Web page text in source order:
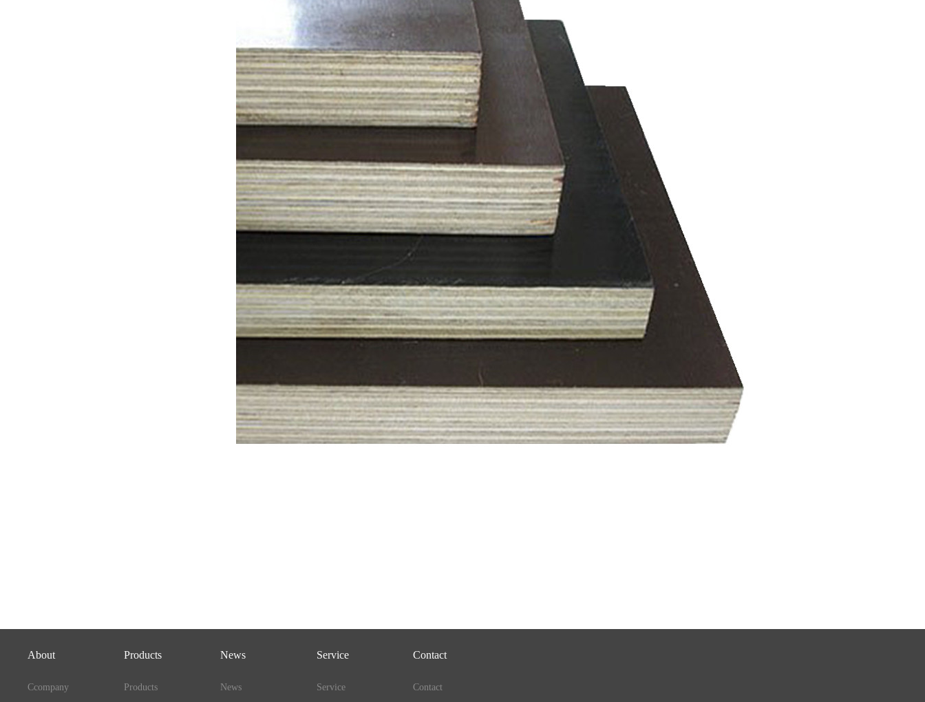
About Products News Service Contact
Ccompany Products News Service Contact